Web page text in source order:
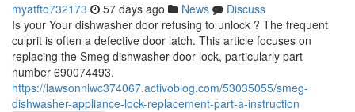
myatfto732173 57 days ago News
Discuss
Is your Your dishwasher door refusing to unlock ? The frequent
culprit is often a defective door latch. This article focuses on
replacing the Smeg dishwasher door lock, particularly part
number 690074493.
https://lawsonnlwc374067.activoblog.com/53035055/smeg-
dishwasher-appliance-lock-replacement-part-a-instruction